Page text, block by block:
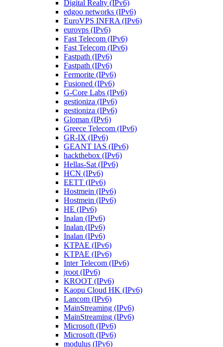
Digital Realty (IPv6)
edgoo networks (IPv6)
EuroVPS INFRA (IPv6)
eurovps (IPv6)
Fast Telecom (IPv6)
Fast Telecom (IPv6)
Fastpath (IPv6)
Fastpath (IPv6)
Fermorite (IPv6)
Fusioned (IPv6)
G-Core Labs (IPv6)
gestioniza (IPv6)
gestioniza (IPv6)
Gloman (IPv6)
Greece Telecom (IPv6)
GR-IX (IPv6)
GEANT IAS (IPv6)
hackthebox (IPv6)
Hellas-Sat (IPv6)
HCN (IPv6)
EETT (IPv6)
Hostmein (IPv6)
Hostmein (IPv6)
HE (IPv6)
Inalan (IPv6)
Inalan (IPv6)
Inalan (IPv6)
KTPAE (IPv6)
KTPAE (IPv6)
Inter Telecom (IPv6)
jroot (IPv6)
KROOT (IPv6)
Kaopu Cloud HK (IPv6)
Lancom (IPv6)
MainStreaming (IPv6)
MainStreaming (IPv6)
Microsoft (IPv6)
Microsoft (IPv6)
modulus (IPv6)